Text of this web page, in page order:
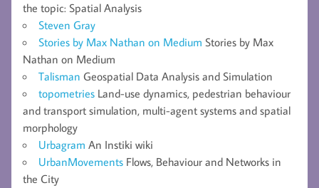
the topic: Spatial Analysis
Steven Gray
Stories by Max Nathan on Medium Stories by Max
Nathan on Medium
Talisman Geospatial Data Analysis and Simulation
topometries Land-use dynamics, pedestrian behaviour
and transport simulation, multi-agent systems and spatial
morphology
Urbagram An Instiki wiki
UrbanMovements Flows, Behaviour and Networks in
the City